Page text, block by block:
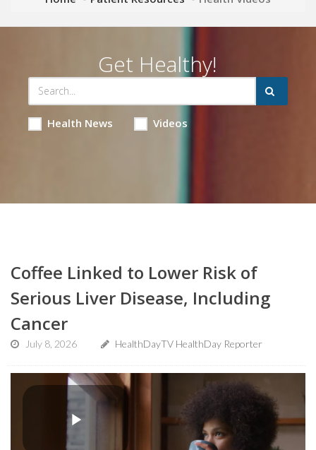
Get Healthy!
Health News Videos
Coffee Linked to Lower Risk of
Serious Liver Disease, Including
Cancer
July 8, 2026 HealthDayTV HealthDay Reporter